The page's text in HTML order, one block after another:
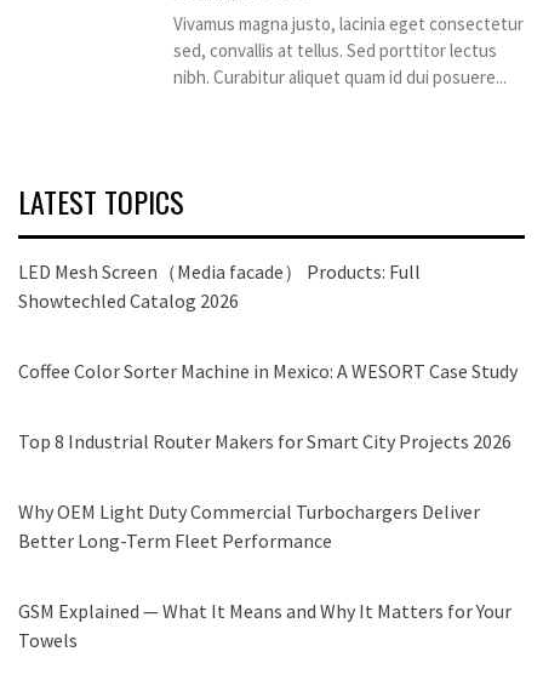
Vivamus magna justo, lacinia eget consectetur
sed, convallis at tellus. Sed porttitor lectus
nibh. Curabitur aliquet quam id dui posuere...
LATEST TOPICS
LED Mesh Screen（Media facade） Products: Full
Showtechled Catalog 2026
Coffee Color Sorter Machine in Mexico: A WESORT Case Study
Top 8 Industrial Router Makers for Smart City Projects 2026
Why OEM Light Duty Commercial Turbochargers Deliver
Better Long-Term Fleet Performance
GSM Explained — What It Means and Why It Matters for Your
Towels